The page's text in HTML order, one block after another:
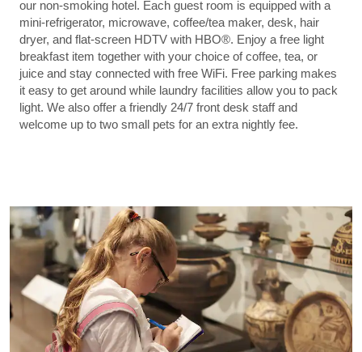
our non-smoking hotel. Each guest room is equipped with a
mini-refrigerator, microwave, coffee/tea maker, desk, hair
dryer, and flat-screen HDTV with HBO®. Enjoy a free light
breakfast item together with your choice of coffee, tea, or
juice and stay connected with free WiFi. Free parking makes
it easy to get around while laundry facilities allow you to pack
light. We also offer a friendly 24/7 front desk staff and
welcome up to two small pets for an extra nightly fee.